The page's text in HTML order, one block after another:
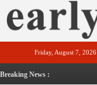
Friday, August 7, 2026
Breaking News :